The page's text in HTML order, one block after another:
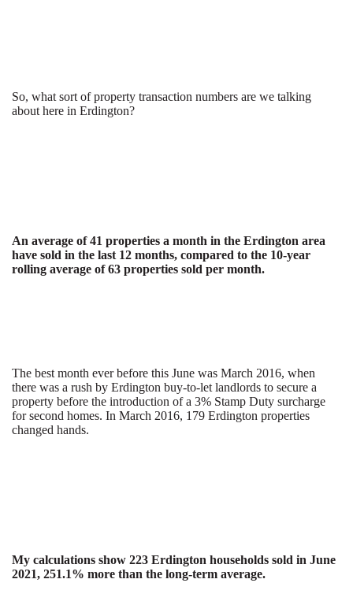
So, what sort of property transaction numbers are we talking
about here in Erdington?
An average of 41 properties a month in the Erdington area
have sold in the last 12 months, compared to the 10-year
rolling average of 63 properties sold per month.
The best month ever before this June was March 2016, when
there was a rush by Erdington buy-to-let landlords to secure a
property before the introduction of a 3% Stamp Duty surcharge
for second homes. In March 2016, 179 Erdington properties
changed hands.
My calculations show 223 Erdington households sold in June
2021, 251.1% more than the long-term average.